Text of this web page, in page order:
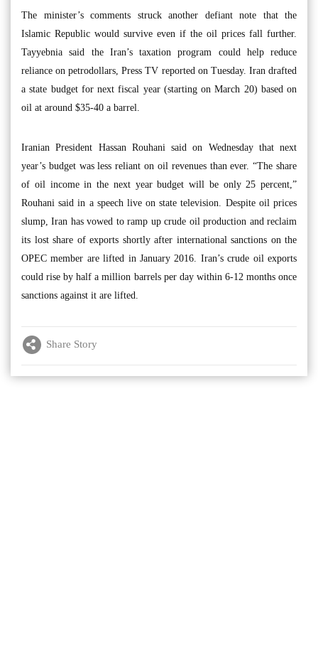
The minister’s comments struck another defiant note that the
Islamic Republic would survive even if the oil prices fall further.
Tayyebnia said the Iran’s taxation program could help reduce
reliance on petrodollars, Press TV reported on Tuesday. Iran drafted
a state budget for next fiscal year (starting on March 20) based on
oil at around $35-40 a barrel.
Iranian President Hassan Rouhani said on Wednesday that next
year’s budget was less reliant on oil revenues than ever. “The share
of oil income in the next year budget will be only 25 percent,”
Rouhani said in a speech live on state television. Despite oil prices
slump, Iran has vowed to ramp up crude oil production and reclaim
its lost share of exports shortly after international sanctions on the
OPEC member are lifted in January 2016. Iran’s crude oil exports
could rise by half a million barrels per day within 6-12 months once
sanctions against it are lifted.
Share Story